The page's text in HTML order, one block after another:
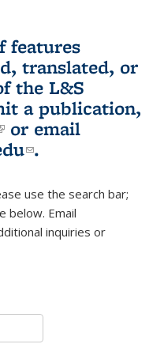
features
translated, or
the L&S
a publication,
is external)
or email
(link sends e-
.
use the search bar;
below. Email
e-mail)inquiries or